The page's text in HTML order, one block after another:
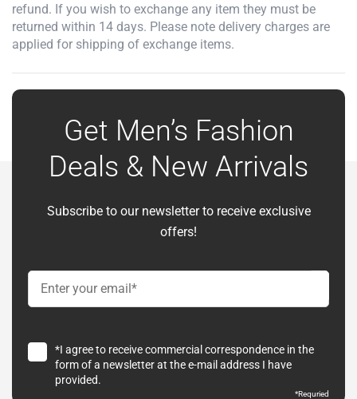
refund. If you wish to exchange any item they must be
returned within 14 days. Please note delivery charges are
applied for shipping of exchange items.
Get Men’s Fashion
Deals & New Arrivals
Subscribe to our newsletter to receive exclusive
offers!
*I agree to receive commercial correspondence in the
form of a newsletter at the e-mail address I have
provided.
*Requried